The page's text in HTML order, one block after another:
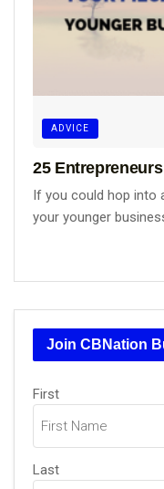
ADVICE
25
If you could hop into
your younger
Join CBNation
Name
(Required)
First
Last